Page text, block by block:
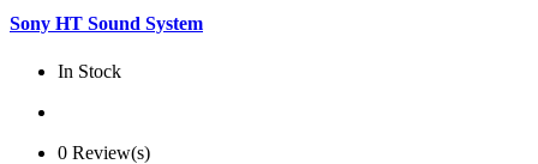
Sony HT Sound System
In Stock
0 Review(s)